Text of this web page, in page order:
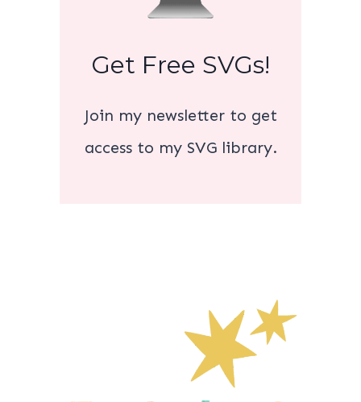
Get Free SVGs!
Join my newsletter to get
access to my SVG library.